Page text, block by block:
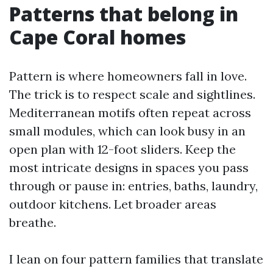
Patterns that belong in
Cape Coral homes
Pattern is where homeowners fall in love.
The trick is to respect scale and sightlines.
Mediterranean motifs often repeat across
small modules, which can look busy in an
open plan with 12-foot sliders. Keep the
most intricate designs in spaces you pass
through or pause in: entries, baths, laundry,
outdoor kitchens. Let broader areas
breathe.
I lean on four pattern families that translate